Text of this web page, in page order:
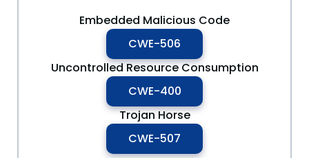
Embedded Malicious Code
CWE-506
Uncontrolled Resource Consumption
CWE-400
Trojan Horse
CWE-507